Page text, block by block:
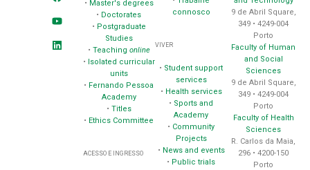
• Master's degrees
• Doctorates
• Postgraduate
Studies
• Teaching online
• Isolated curricular
units
• Fernando Pessoa
Academy
• Titles
• Ethics Committee
ACESSO E INGRESSO
connosco
VIVER
• Student support
services
• Health services
• Sports and
Academy
• Community
Projects
• News and events
• Public trials
9 de Abril Square,
349 • 4249-004
Porto
Faculty of Human
and Social
Sciences
9 de Abril Square,
349 • 4249-004
Porto
Faculty of Health
Sciences
R. Carlos da Maia,
296 • 4200-150
Porto